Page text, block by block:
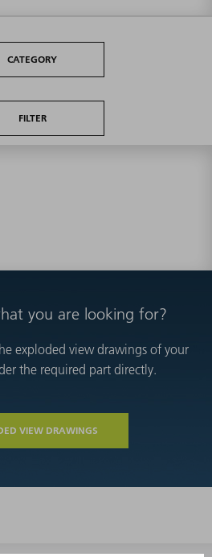
CATEGORY
FILTER
you are looking for?
exploded view drawings of your
the required part directly.
VIEW DRAWINGS